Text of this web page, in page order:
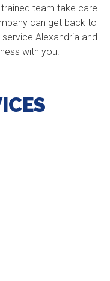
team take care
can get back to
Alexandria and
with you.